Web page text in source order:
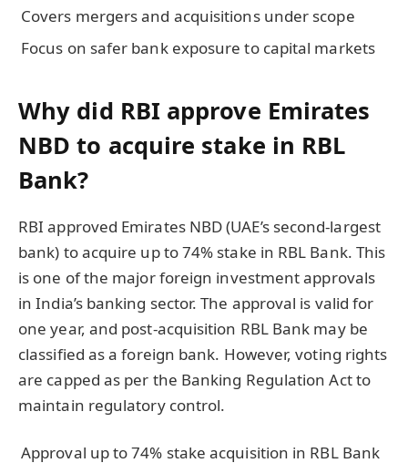
Covers mergers and acquisitions under scope
Focus on safer bank exposure to capital markets
Why did RBI approve Emirates
NBD to acquire stake in RBL
Bank?
RBI approved Emirates NBD (UAE’s second-largest
bank) to acquire up to 74% stake in RBL Bank. This
is one of the major foreign investment approvals
in India’s banking sector. The approval is valid for
one year, and post-acquisition RBL Bank may be
classified as a foreign bank. However, voting rights
are capped as per the Banking Regulation Act to
maintain regulatory control.
Approval up to 74% stake acquisition in RBL Bank